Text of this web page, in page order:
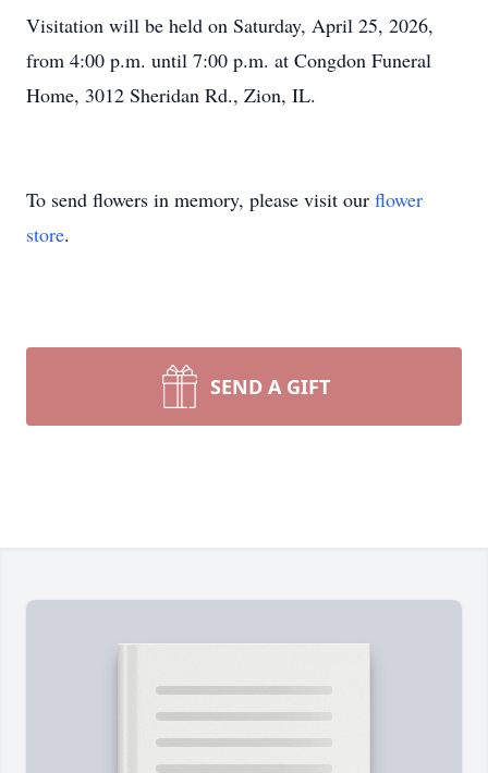
Visitation will be held on Saturday, April 25, 2026,
from 4:00 p.m. until 7:00 p.m. at Congdon Funeral
Home, 3012 Sheridan Rd., Zion, IL.
To send flowers in memory, please visit our flower
store.
SEND A GIFT